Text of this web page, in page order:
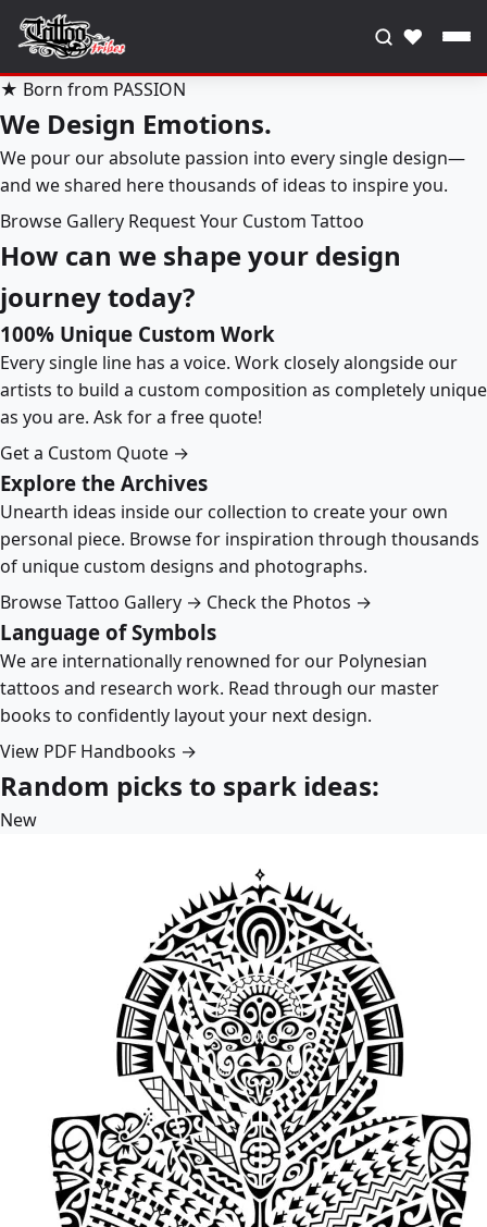
♥
★ Born from PASSION
We Design Emotions.
We pour our absolute passion into every single design—
and we shared here thousands of ideas to inspire you.
Browse Gallery Request Your Custom Tattoo
How can we shape your design
journey today?
100% Unique Custom Work
Every single line has a voice. Work closely alongside our
artists to build a custom composition as completely unique
as you are. Ask for a free quote!
Get a Custom Quote →
Explore the Archives
Unearth ideas inside our collection to create your own
personal piece. Browse for inspiration through thousands
of unique custom designs and photographs.
Browse Tattoo Gallery → Check the Photos →
Language of Symbols
We are internationally renowned for our Polynesian
tattoos and research work. Read through our master
books to confidently layout your next design.
View PDF Handbooks →
Random picks to spark ideas:
New